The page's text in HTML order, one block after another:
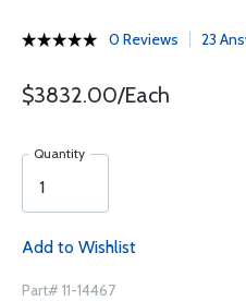
0 Reviews 23
$3832.00/Each
Quantity
Add to Wishlist
Part# 11-14467